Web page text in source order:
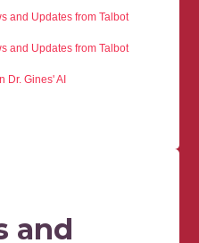
and Updates from Talbot
and Updates from Talbot
Dr. Gines' AI
and